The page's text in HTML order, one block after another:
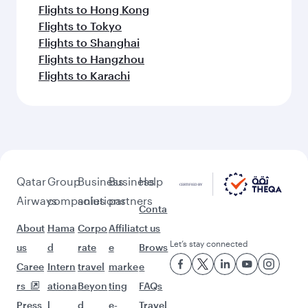
Flights to Hong Kong
Flights to Tokyo
Flights to Shanghai
Flights to Hangzhou
Flights to Karachi
Qatar
Airways
About
us
Caree
rs
Press
Group
companies
Hama
d
Intern
ationa
l
Business
solutions
Corpo
rate
travel
Beyon
d
Business
partners
Affiliat
e
marke
ting
e-
Help
Conta
ct us
Brows
e
FAQs
Travel
Let’s stay connected